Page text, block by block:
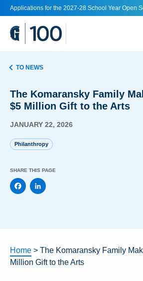
Applications for the 2027-28 School Year Open
TO NEWS
The Komaransky Family
$5 Million Gift to the Arts
JANUARY 22, 2026
Philanthropy
SHARE THIS PAGE
Home > The Komaransky Family
Million Gift to the Arts